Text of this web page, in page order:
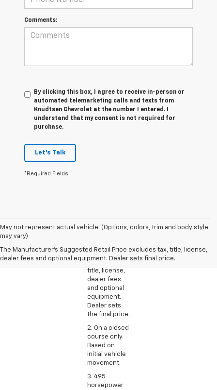
Comments:
By clicking this box, I agree to receive in-person or
automated telemarketing calls and texts from
Knudtsen Chevrolet at the number I entered. I
understand that my consent is not required for
purchase.
Let's Talk
*Required Fields
May not represent actual vehicle. (Options, colors, trim and body style
may vary)
The Manufacturer's Suggested Retail Price excludes tax, title, license,
dealer fees and optional equipment. Dealer sets final price.
1. The
Retail Price
excludes tax,
title, license,
dealer fees
and optional
equipment.
Dealer sets
the final price.
2. On a closed
course only.
Based on
initial vehicle
movement.
3. 495
horsepower